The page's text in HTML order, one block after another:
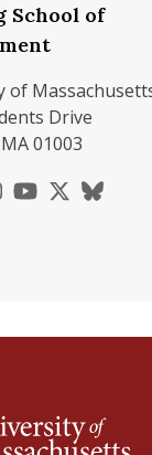
School of
of
Drive
01003
https://https://